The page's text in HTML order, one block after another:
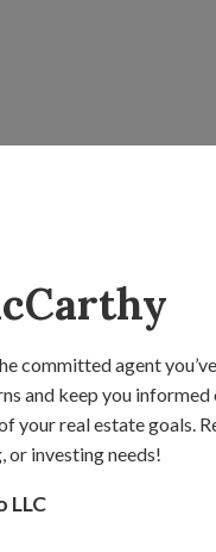
committed agent
and keep you
your real estate goals.
or investing needs!
LLC